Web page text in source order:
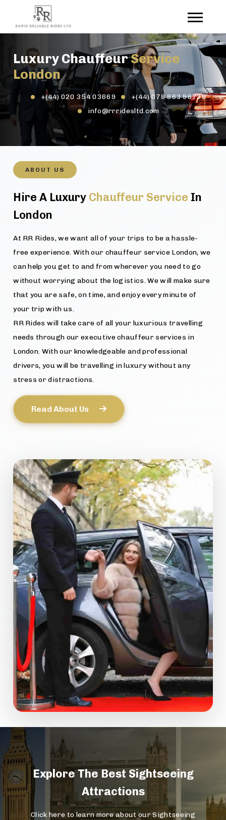
Luxury ChauffeurService
London
+(44) 020 354 03669
+(44) 078 863 96739
info@rrridesltd.com
ABOUT US
Hire A Luxury Chauffeur Service In
London
At RR Rides, we want all of your trips to be a hassle-
free experience. With our chauffeur service London, we
can help you get to and from wherever you need to go
without worrying about the logistics. We will make sure
that you are safe, on time, and enjoy every minute of
your trip with us.
RR Rides will take care of all your luxurious travelling
needs through our executive chauffeur services in
London. With our knowledgeable and professional
drivers, you will be travelling in luxury without any
stress or distractions.
Read About Us
Explore The Best Sightseeing
Attractions
Click here to learn more about our Sightseeing